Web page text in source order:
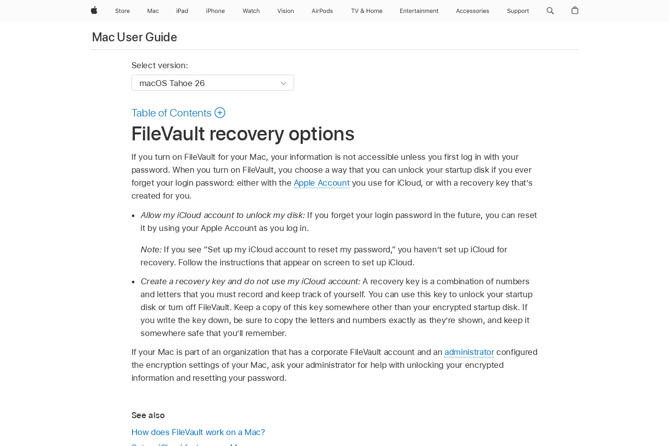
AppleStore Mac iPad iPhone Watch Vision AirPods TV & Home Entertainment Accessories Support
Mac User Guide
Select version:
Table of Contents
FileVault recovery options
If you turn on FileVault for your Mac, your information is not accessible unless you first log in with your
password. When you turn on FileVault, you choose a way that you can unlock your startup disk if you ever
forget your login password: either with the Apple Accountyou use for iCloud, or with a recovery key that’s
created for you.
Allow my iCloud account to unlock my disk: If you forget your login password in the future, you can reset
it by using your Apple Account as you log in.
Note: If you see “Set up my iCloud account to reset my password,” you haven’t set up iCloud for
recovery. Follow the instructions that appear on screen to set up iCloud.
Create a recovery key and do not use my iCloud account:A recovery key is a combination of numbers
and letters that you must record and keep track of yourself. You can use this key to unlock your startup
disk or turn off FileVault. Keep a copy of this key somewhere other than your encrypted startup disk. If
you write the key down, be sure to copy the letters and numbers exactly as they’re shown, and keep it
somewhere safe that you’ll remember.
If your Mac is part of an organization that has a corporate FileVault account and anadministratorconfigured
the encryption settings of your Mac, ask your administrator for help with unlocking your encrypted
information and resetting your password.
See also
How does FileVault work on a Mac?